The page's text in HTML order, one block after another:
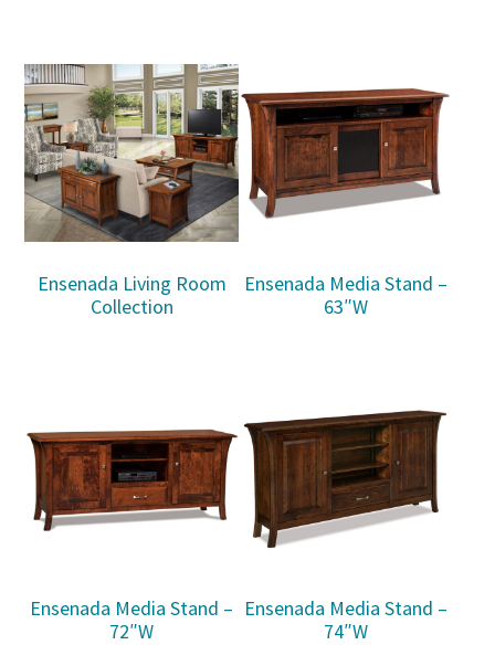
Ensenada Living Room
Collection
Ensenada Media Stand –
63″W
Ensenada Media Stand –
72″W
Ensenada Media Stand –
74″W